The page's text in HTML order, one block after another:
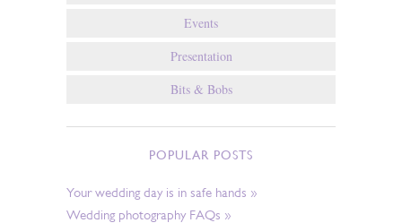
Events
Presentation
Bits & Bobs
POPULAR POSTS
Your wedding day is in safe hands »
Wedding photography FAQs »